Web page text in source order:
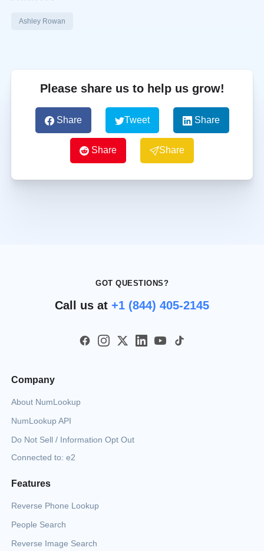
Ashley Rowan
Please share us to help us grow!
Share Tweet Share
Share Share
GOT QUESTIONS?
Call us at +1 (844) 405-2145
Company
About NumLookup
NumLookup API
Do Not Sell / Information Opt Out
Connected to: e2
Features
Reverse Phone Lookup
People Search
Reverse Image Search